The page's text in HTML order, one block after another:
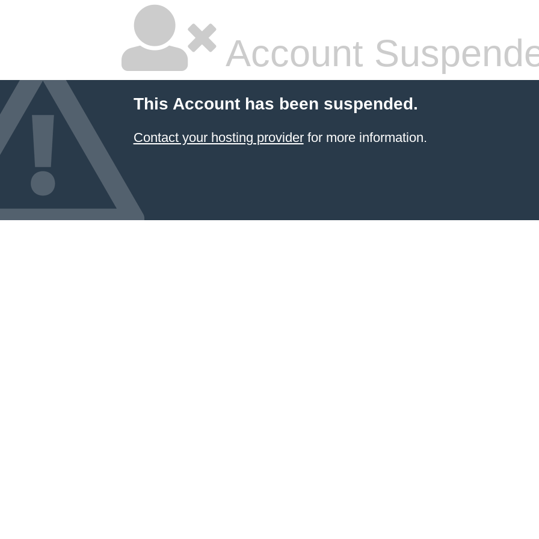
Account
This Account has been suspended.
Contact your hosting providerfor more information.